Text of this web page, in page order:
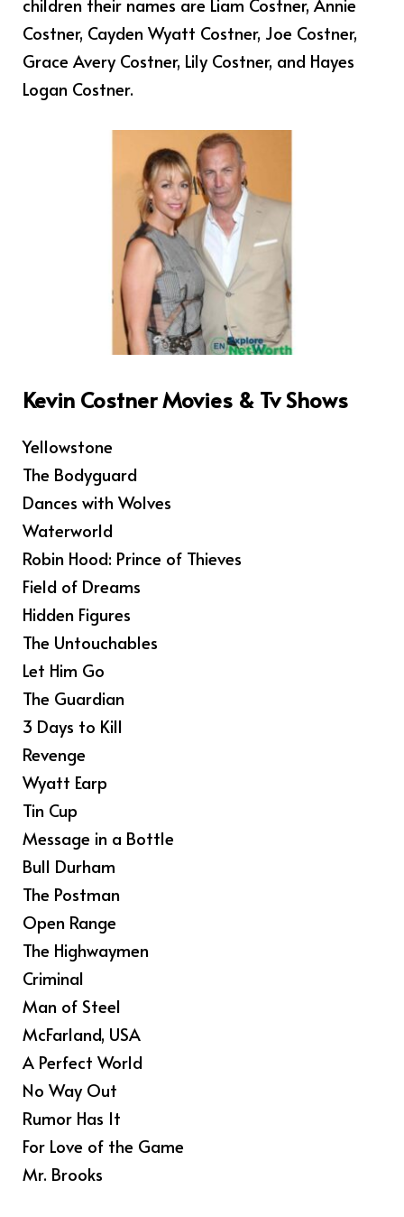
children their names are Liam Costner, Annie
Costner, Cayden Wyatt Costner, Joe Costner,
Grace Avery Costner, Lily Costner, and Hayes
Logan Costner.
Kevin Costner Movies & Tv Shows
Yellowstone
The Bodyguard
Dances with Wolves
Waterworld
Robin Hood: Prince of Thieves
Field of Dreams
Hidden Figures
The Untouchables
Let Him Go
The Guardian
3 Days to Kill
Revenge
Wyatt Earp
Tin Cup
Message in a Bottle
Bull Durham
The Postman
Open Range
The Highwaymen
Criminal
Man of Steel
McFarland, USA
A Perfect World
No Way Out
Rumor Has It
For Love of the Game
Mr. Brooks